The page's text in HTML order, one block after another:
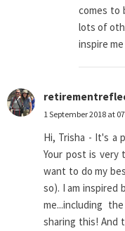
comes to
lots of
inspire
1 September 2018 at
Hi, Trisha - It's a
Your post is very
want to do my
so). I am inspired
me...including
sharing this! And